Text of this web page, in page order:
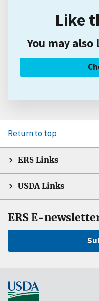
Like
You may also
Return to top
ERS Links
USDA Links
ERS E-